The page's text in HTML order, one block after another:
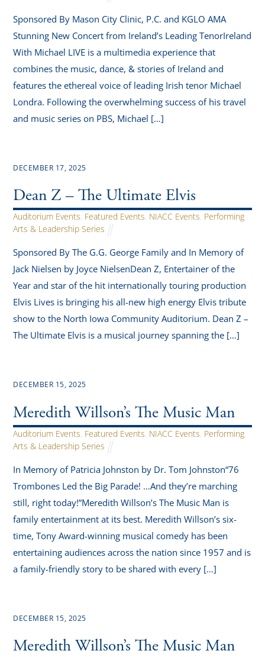
Sponsored By Mason City Clinic, P.C. and KGLO AMA
Stunning New Concert from Ireland’s Leading TenorIreland
With Michael LIVE is a multimedia experience that
combines the music, dance, & stories of Ireland and
features the ethereal voice of leading Irish tenor Michael
Londra. Following the overwhelming success of his travel
and music series on PBS, Michael […]
DECEMBER 17, 2025
Dean Z – The Ultimate Elvis
Auditorium Events, Featured Events, NIACC Events, Performing
Arts & Leadership Series
Sponsored By The G.G. George Family and In Memory of
Jack Nielsen by Joyce NielsenDean Z, Entertainer of the
Year and star of the hit internationally touring production
Elvis Lives is bringing his all-new high energy Elvis tribute
show to the North Iowa Community Auditorium. Dean Z –
The Ultimate Elvis is a musical journey spanning the […]
DECEMBER 15, 2025
Meredith Willson’s The Music Man
Auditorium Events, Featured Events, NIACC Events, Performing
Arts & Leadership Series
In Memory of Patricia Johnston by Dr. Tom Johnston“76
Trombones Led the Big Parade! …And they’re marching
still, right today!”Meredith Willson’s The Music Man is
family entertainment at its best. Meredith Willson’s six-
time, Tony Award-winning musical comedy has been
entertaining audiences across the nation since 1957 and is
a family-friendly story to be shared with every […]
DECEMBER 15, 2025
Meredith Willson’s The Music Man